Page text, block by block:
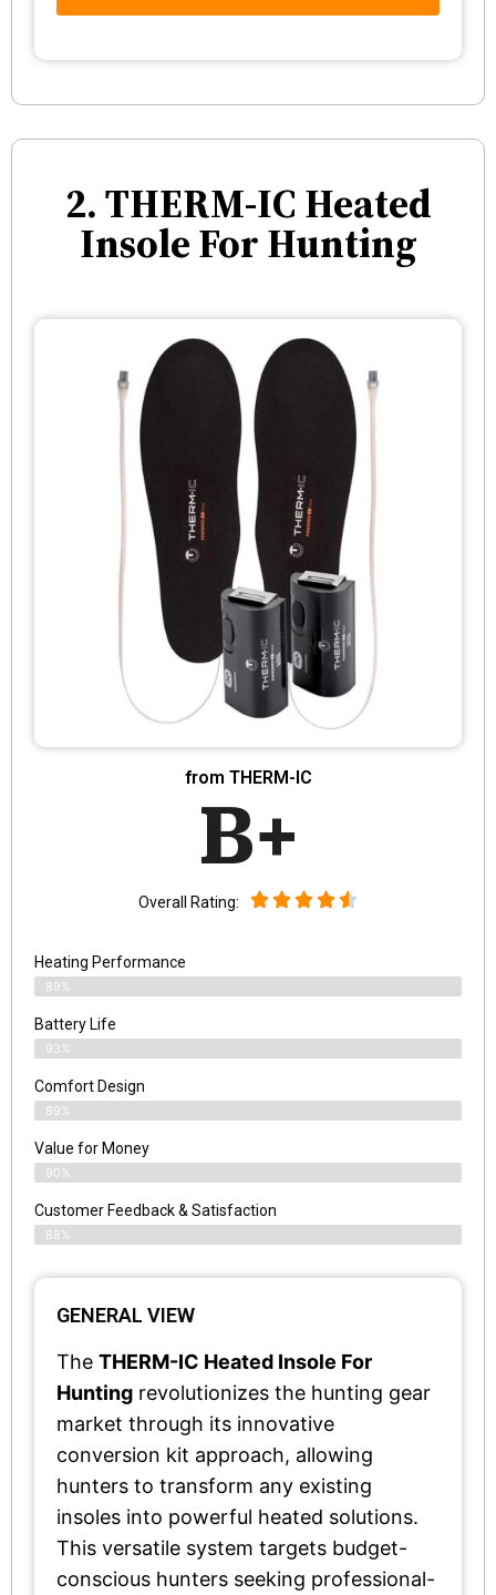
2. THERM-IC Heated
Insole For Hunting
from THERM-IC
B+
Overall Rating:
Heating Performance
89%
Battery Life
93%
Comfort Design
89%
Value for Money
90%
Customer Feedback & Satisfaction​
88%
GENERAL VIEW
The THERM-IC Heated Insole For
Hunting revolutionizes the hunting gear
market through its innovative
conversion kit approach, allowing
hunters to transform any existing
insoles into powerful heated solutions.
This versatile system targets budget-
conscious hunters seeking professional-